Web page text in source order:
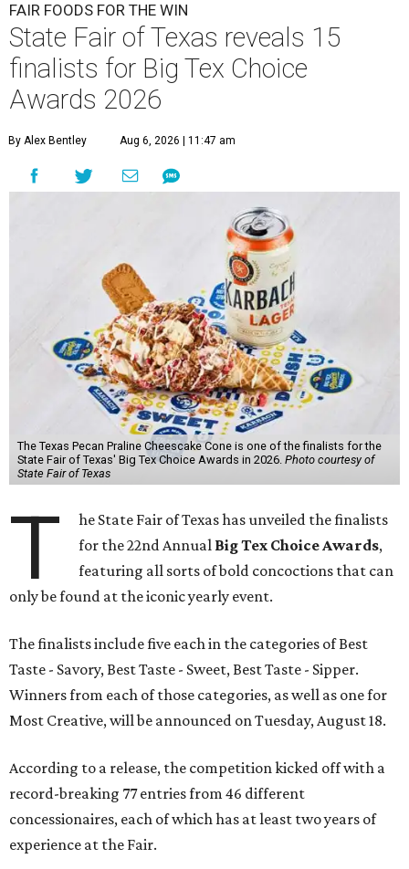
FAIR FOODS FOR THE WIN
State Fair of Texas reveals 15
finalists for Big Tex Choice
Awards 2026
By Alex Bentley Aug 6, 2026 | 11:47 am
The Texas Pecan Praline Cheescake Cone is one of the finalists for the
State Fair of Texas' Big Tex Choice Awards in 2026. Photo courtesy of
State Fair of Texas
T
he State Fair of Texas has unveiled the finalists
for the 22nd Annual Big Tex Choice Awards,
featuring all sorts of bold concoctions that can
only be found at the iconic yearly event.
The finalists include five each in the categories of Best
Taste - Savory, Best Taste - Sweet, Best Taste - Sipper.
Winners from each of those categories, as well as one for
Most Creative, will be announced on Tuesday, August 18.
According to a release, the competition kicked off with a
record-breaking 77 entries from 46 different
concessionaires, each of which has at least two years of
experience at the Fair.